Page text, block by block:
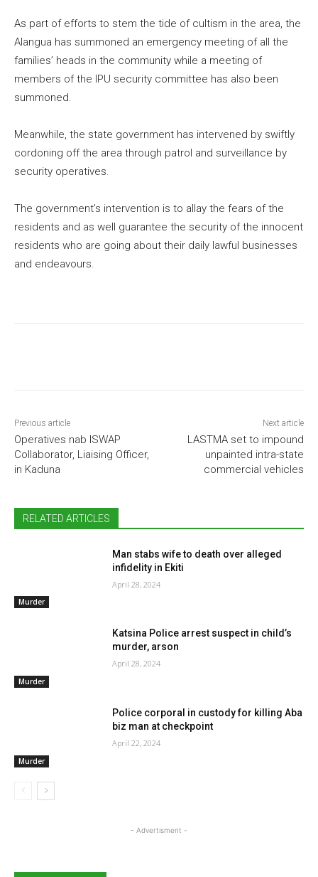
As part of efforts to stem the tide of cultism in the area, the
Alangua has summoned an emergency meeting of all the
families’ heads in the community while a meeting of
members of the IPU security committee has also been
summoned.
Meanwhile, the state government has intervened by swiftly
cordoning off the area through patrol and surveillance by
security operatives.
The government’s intervention is to allay the fears of the
residents and as well guarantee the security of the innocent
residents who are going about their daily lawful businesses
and endeavours.
Previous article
Operatives nab ISWAP
Collaborator, Liaising Officer,
in Kaduna
Next article
LASTMA set to impound
unpainted intra-state
commercial vehicles
RELATED ARTICLES
Murder
Man stabs wife to death over alleged
infidelity in Ekiti
April 28, 2024
Murder
Katsina Police arrest suspect in child’s
murder, arson
April 28, 2024
Murder
Police corporal in custody for killing Aba
biz man at checkpoint
April 22, 2024
- Advertisment -